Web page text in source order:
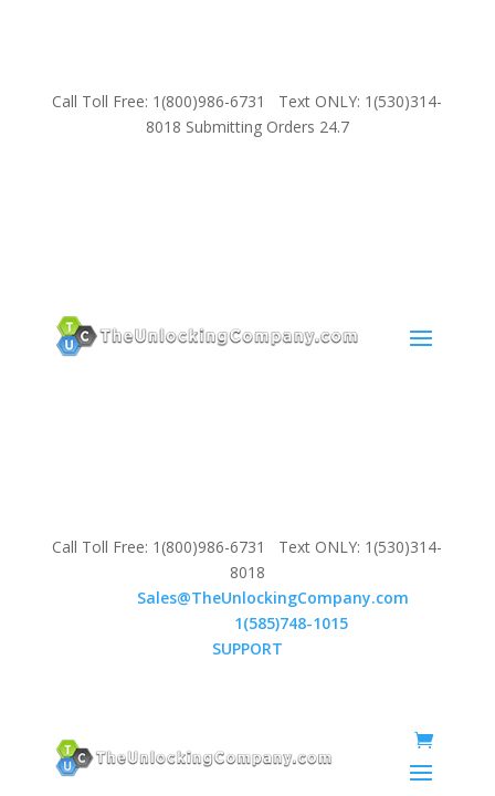
Call Toll Free: 1(800)986-6731 Text ONLY: 1(530)314-
8018 Submitting Orders 24.7
Call Toll Free: 1(800)986-6731 Text ONLY: 1(530)314-
8018
Sales@TheUnlockingCompany.com
1(585)748-1015
SUPPORT